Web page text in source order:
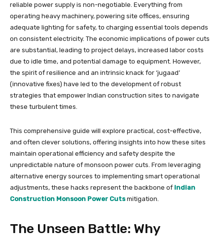
reliable power supply is non-negotiable. Everything from
operating heavy machinery, powering site offices, ensuring
adequate lighting for safety, to charging essential tools depends
on consistent electricity. The economic implications of power cuts
are substantial, leading to project delays, increased labor costs
due to idle time, and potential damage to equipment. However,
the spirit of resilience and an intrinsic knack for ‘jugaad’
(innovative fixes) have led to the development of robust
strategies that empower Indian construction sites to navigate
these turbulent times.
This comprehensive guide will explore practical, cost-effective,
and often clever solutions, offering insights into how these sites
maintain operational efficiency and safety despite the
unpredictable nature of monsoon power cuts. From leveraging
alternative energy sources to implementing smart operational
adjustments, these hacks represent the backbone of Indian
Construction Monsoon Power Cutsmitigation.
The Unseen Battle: Why